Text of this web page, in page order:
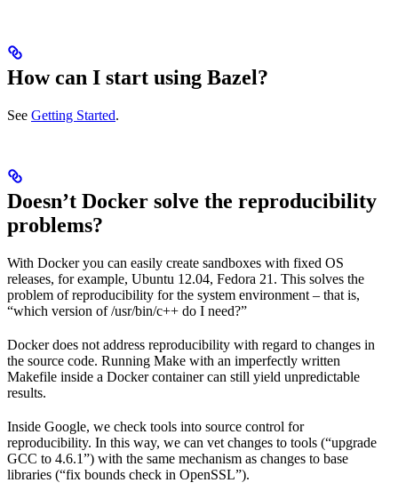
How can I start using Bazel?
See Getting Started.
Doesn’t Docker solve the reproducibility
problems?
With Docker you can easily create sandboxes with fixed OS
releases, for example, Ubuntu 12.04, Fedora 21. This solves the
problem of reproducibility for the system environment – that is,
“which version of /usr/bin/c++ do I need?”
Docker does not address reproducibility with regard to changes in
the source code. Running Make with an imperfectly written
Makefile inside a Docker container can still yield unpredictable
results.
Inside Google, we check tools into source control for
reproducibility. In this way, we can vet changes to tools (“upgrade
GCC to 4.6.1”) with the same mechanism as changes to base
libraries (“fix bounds check in OpenSSL”).